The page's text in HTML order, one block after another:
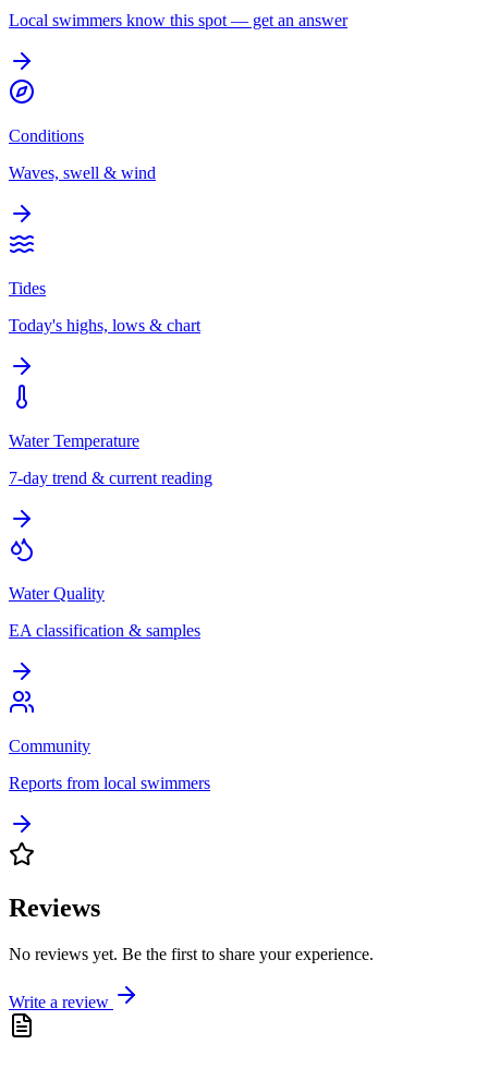
Local swimmers know this spot — get an answer
Conditions
Waves, swell & wind
Tides
Today's highs, lows & chart
Water Temperature
7-day trend & current reading
Water Quality
EA classification & samples
Community
Reports from local swimmers
Reviews
No reviews yet. Be the first to share your experience.
Write a review